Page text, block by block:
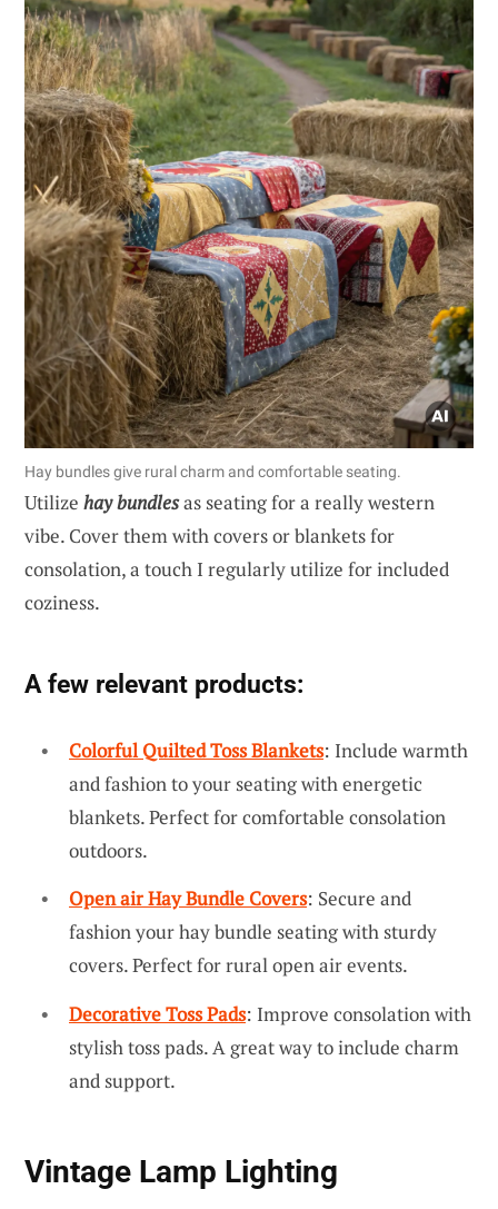
Hay bundles give rural charm and comfortable seating.
Utilize hay bundlesas seating for a really western
vibe. Cover them with covers or blankets for
consolation, a touch I regularly utilize for included
coziness.
A few relevant products:
Colorful Quilted Toss Blankets: Include warmth
and fashion to your seating with energetic
blankets. Perfect for comfortable consolation
outdoors.
Open air Hay Bundle Covers: Secure and
fashion your hay bundle seating with sturdy
covers. Perfect for rural open air events.
Decorative Toss Pads: Improve consolation with
stylish toss pads. A great way to include charm
and support.
Vintage Lamp Lighting